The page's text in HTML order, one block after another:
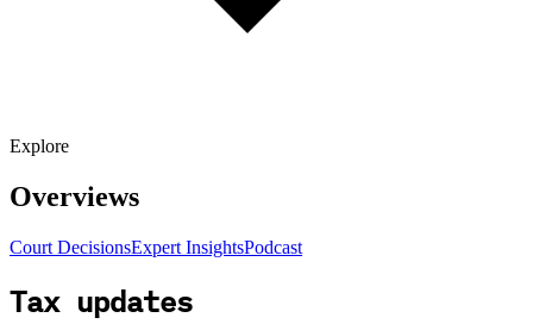
Explore
Overviews
Court DecisionsExpert InsightsPodcast
Tax updates